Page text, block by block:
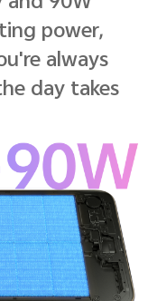
power,
always
day takes